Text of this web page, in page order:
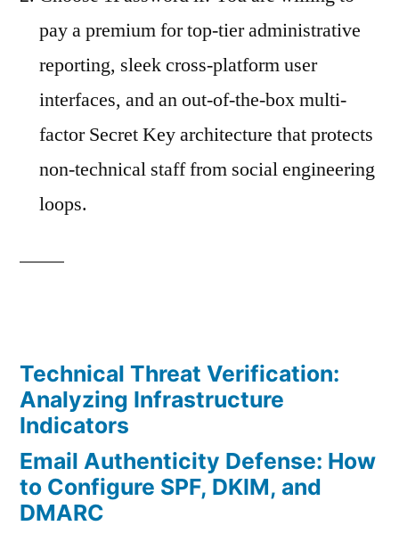
pay a premium for top-tier administrative
reporting, sleek cross-platform user
interfaces, and an out-of-the-box multi-
factor Secret Key architecture that protects
non-technical staff from social engineering
loops.
Technical Threat Verification:
Analyzing Infrastructure
Indicators
Email Authenticity Defense: How
to Configure SPF, DKIM, and
DMARC